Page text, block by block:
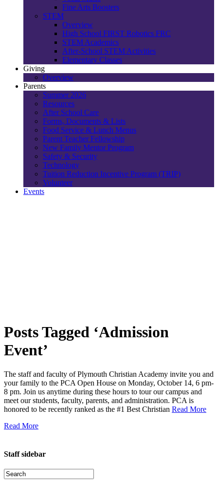
Fine Arts Boosters
STEM
Overview
High School FIRST Robotics FRC
STEM Academics
After-School STEM Activities
Elementary Classes
Giving
Overview
Parents
Summer 2026
Resources
After School Care
Forms, Documents & Lists
Food Service & Lunch Menus
Parent Teacher Fellowship
New Family Mentor Program
Safety & Security
Technology
Tuition Reduction Incentive Program (TRIP)
Volunteer
Events
Posts Tagged ‘Admission
Event’
The staff and faculty of Plymouth Christian Academy invite you and
your family to the PCA Open House on Monday, October 14, 6 pm-
8 pm. Join us anytime during these hours to tour our campus and
meet our students, faculty, parents, and administration. PCA is
honored to be recently ranked as the #1 Best Christian Read More
Read More
Staff sidebar